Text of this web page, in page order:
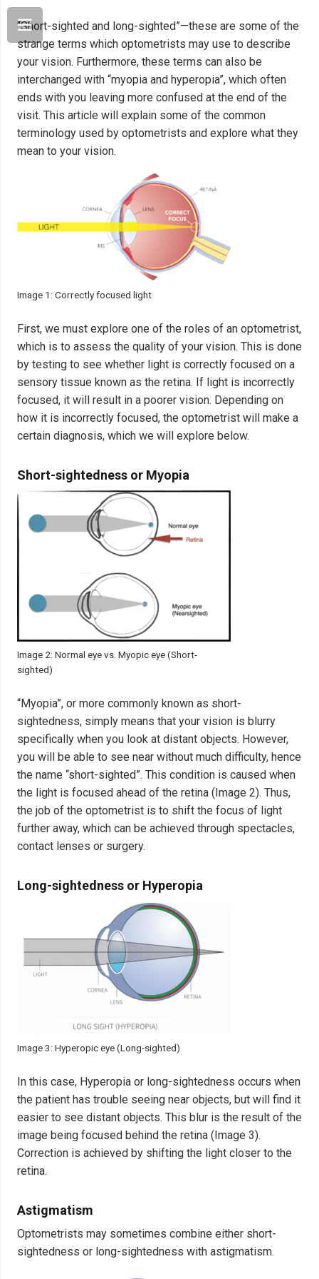
“Short-sighted and long-sighted”—these are some of the
strange terms which optometrists may use to describe
your vision. Furthermore, these terms can also be
interchanged with “myopia and hyperopia”, which often
ends with you leaving more confused at the end of the
visit. This article will explain some of the common
terminology used by optometrists and explore what they
mean to your vision.
Image 1: Correctly focused light
First, we must explore one of the roles of an optometrist,
which is to assess the quality of your vision. This is done
by testing to see whether light is correctly focused on a
sensory tissue known as the retina. If light is incorrectly
focused, it will result in a poorer vision. Depending on
how it is incorrectly focused, the optometrist will make a
certain diagnosis, which we will explore below.
Short-sightedness or Myopia
Image 2: Normal eye vs. Myopic eye (Short-
sighted)
“Myopia”, or more commonly known as short-
sightedness, simply means that your vision is blurry
specifically when you look at distant objects. However,
you will be able to see near without much difficulty, hence
the name “short-sighted”. This condition is caused when
the light is focused ahead of the retina (Image 2). Thus,
the job of the optometrist is to shift the focus of light
further away, which can be achieved through spectacles,
contact lenses or surgery.
Long-sightedness or Hyperopia
Image 3: Hyperopic eye (Long-sighted)
In this case, Hyperopia or long-sightedness occurs when
the patient has trouble seeing near objects, but will find it
easier to see distant objects. This blur is the result of the
image being focused behind the retina (Image 3).
Correction is achieved by shifting the light closer to the
retina.
Astigmatism
Optometrists may sometimes combine either short-
sightedness or long-sightedness with astigmatism.